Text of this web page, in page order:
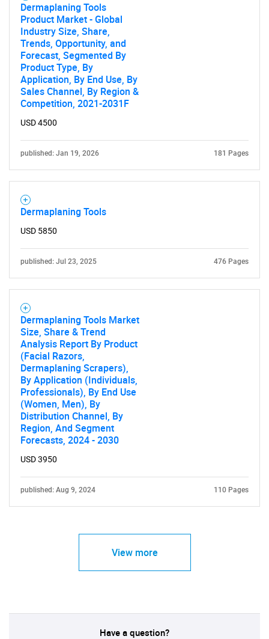
Dermaplaning Tools
Product Market - Global
Industry Size, Share,
Trends, Opportunity, and
Forecast, Segmented By
Product Type, By
Application, By End Use, By
Sales Channel, By Region &
Competition, 2021-2031F
USD 4500
published: Jan 19, 2026 181 Pages
Dermaplaning Tools
USD 5850
published: Jul 23, 2025 476 Pages
Dermaplaning Tools Market
Size, Share & Trend
Analysis Report By Product
(Facial Razors,
Dermaplaning Scrapers),
By Application (Individuals,
Professionals), By End Use
(Women, Men), By
Distribution Channel, By
Region, And Segment
Forecasts, 2024 - 2030
USD 3950
published: Aug 9, 2024 110 Pages
View more
Have a question?